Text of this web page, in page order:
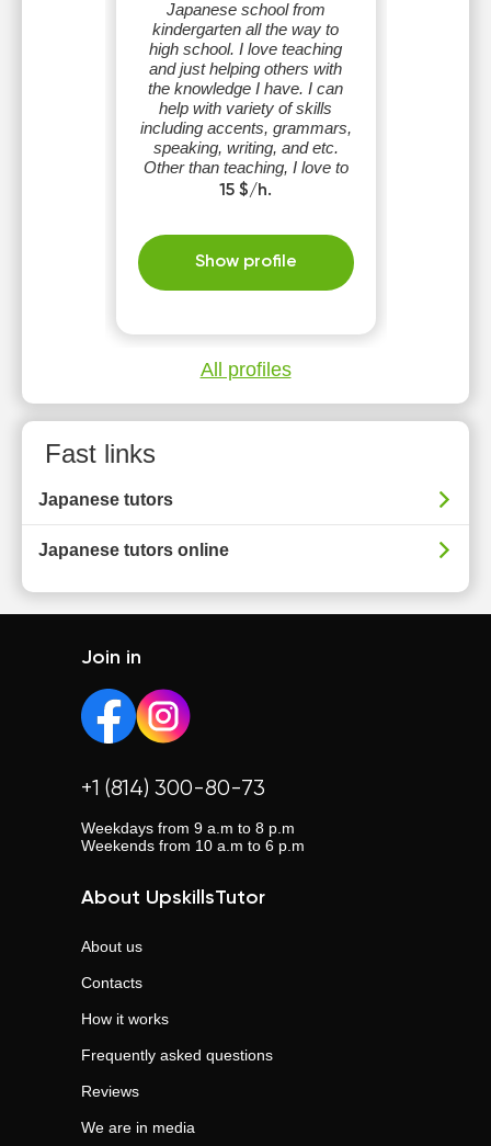
Japanese school from
kindergarten all the way to
high school. I love teaching
and just helping others with
the knowledge I have. I can
help with variety of skills
including accents, grammars,
speaking, writing, and etc.
Other than teaching, I love to
play basketball in my free
15 $/h.
Show profile
All profiles
Fast links
Japanese tutors
Japanese tutors online
Join in
+1 (814) 300-80-73
Weekdays from 9 a.m to 8 p.m
Weekends from 10 a.m to 6 p.m
About UpskillsTutor
About us
Contacts
How it works
Frequently asked questions
Reviews
We are in media